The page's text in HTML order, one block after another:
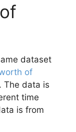
dataset
of
The data is
time
is from